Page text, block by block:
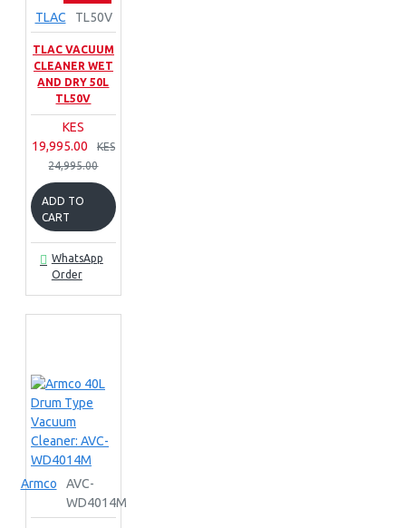
TLAC
TL50V
TLAC VACUUM
CLEANER WET
AND DRY 50L
TL50V
KES
19,995.00
KES
24,995.00
ADD TO
CART
WhatsApp
Order
Armco
AVC-
WD4014M